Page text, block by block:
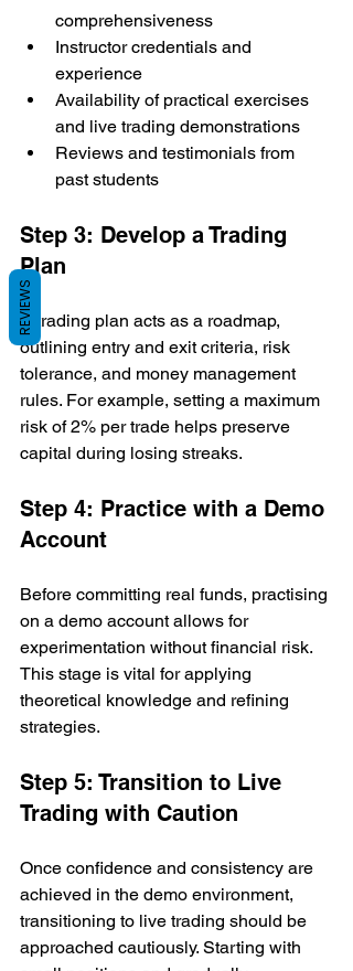
comprehensiveness
Instructor credentials and
experience
Availability of practical exercises
and live trading demonstrations
Reviews and testimonials from
past students
Step 3: Develop a Trading
Plan
A trading plan acts as a roadmap,
outlining entry and exit criteria, risk
tolerance, and money management
rules. For example, setting a maximum
risk of 2% per trade helps preserve
capital during losing streaks.
Step 4: Practice with a Demo
Account
Before committing real funds, practising
on a demo account allows for
experimentation without financial risk.
This stage is vital for applying
theoretical knowledge and refining
strategies.
Step 5: Transition to Live
Trading with Caution
Once confidence and consistency are
achieved in the demo environment,
transitioning to live trading should be
approached cautiously. Starting with
REVIEWS